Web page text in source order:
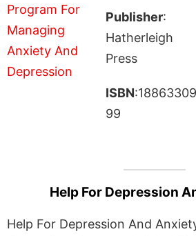
Publisher:
Hatherleigh
Press
ISBN:18863309
99
Help For Depression
Help For Depression And